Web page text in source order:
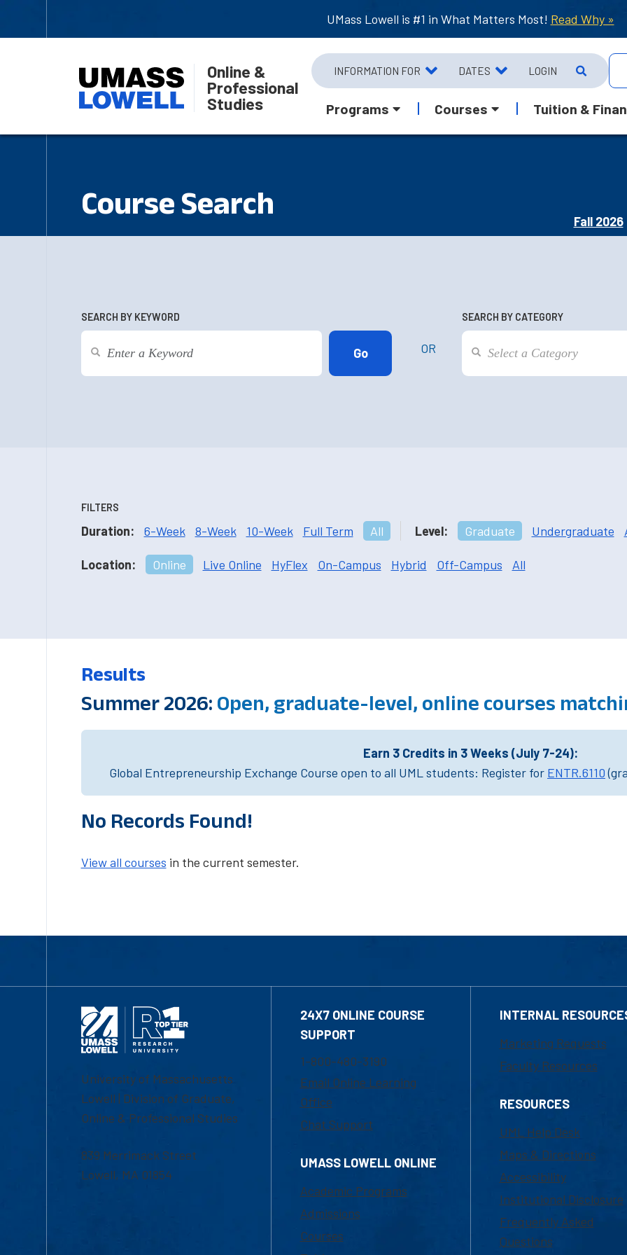
UMass Lowell is #1 in What Matters Most! Read Why »
Online &
Professional
Studies
INFORMATION FOR DATES LOGIN
Programs Courses Tuition &
Course Search
Fall 2026
SEARCH BY KEYWORD
OR
SEARCH BY CATEGORY
FILTERS
Duration: 6-Week 8-Week 10-Week Full Term All Level: Graduate Undergraduate
Location: Online Live Online HyFlex On-Campus Hybrid Off-Campus All
Results
Summer 2026: Open, graduate-level, online courses
Earn 3 Credits in 3 Weeks (July 7-24):
Global Entrepreneurship Exchange Course open to all UML students: Register for ENTR.6110
No Records Found!
View all courses in the current semester.
University of Massachusetts
Lowell | Division of Graduate,
Online & Professional Studies
839 Merrimack Street
Lowell, MA 01854
24X7 ONLINE COURSE
SUPPORT
1-800-480-3190
Email Online Learning
Office
Chat Support
UMASS LOWELL ONLINE
Academic Programs
Admissions
Courses
INTERNAL
Marketing Requests
Faculty Resources
RESOURCES
UML Help Desk
Maps & Directions
Accessibility
Institutional Disclosure
Frequently Asked
Questions